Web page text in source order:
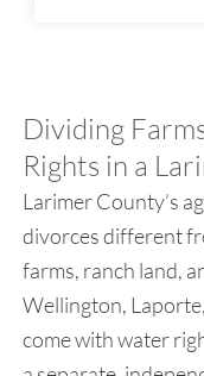
Dividing
Rights in a
Larimer County’s
divorces different
farms, ranch land,
Wellington,
come with water